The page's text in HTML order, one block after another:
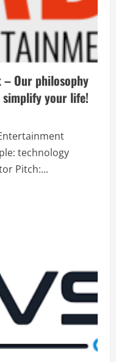
– Our philosophy
simplify your life!
technology
Pitch:...